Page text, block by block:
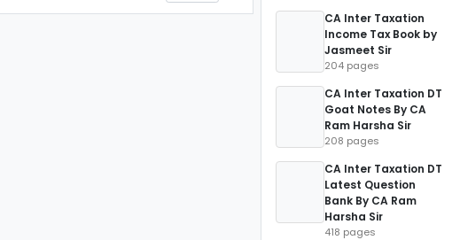
CA Inter Taxation
Income Tax Book by
Jasmeet Sir
204 pages
CA Inter Taxation DT
Goat Notes By CA
Ram Harsha Sir
208 pages
CA Inter Taxation DT
Latest Question
Bank By CA Ram
Harsha Sir
418 pages